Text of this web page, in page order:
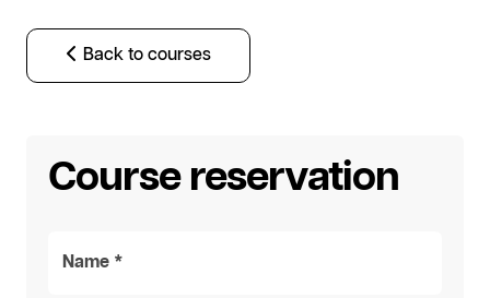
Back to courses
Course reservation
Name *